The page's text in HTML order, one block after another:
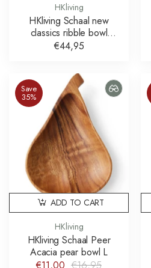
HKliving
HKliving Schaal new
classics ribble bowl
medium mint
€44,95
Save
35%
HKliving
HKliving Schaal Peer
Acacia pear bowl L
€11,00 €16,95
ADD TO CART